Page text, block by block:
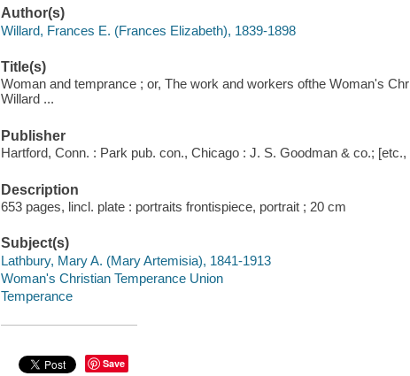
Author(s)
Willard, Frances E. (Frances Elizabeth), 1839-1898
Title(s)
Woman and temprance ; or, The work and workers ofthe Woman's
Willard ...
Publisher
Hartford, Conn. : Park pub. con., Chicago : J. S. Goodman & co.; [etc.,
Description
653 pages, lincl. plate : portraits frontispiece, portrait ; 20 cm
Subject(s)
Lathbury, Mary A. (Mary Artemisia), 1841-1913
Woman's Christian Temperance Union
Temperance
Save